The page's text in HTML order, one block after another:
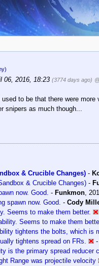
06, 2016, 18:23 (3774 days ago)
to be that there were
snipers as much though...
& Crucible Changes) -
& Crucible Changes) -
now. Good. - Funkmon,
spawn now. Good. - Cody
Seems to make them better.
Seems to make them
tightens the bolts, which is
tightens spread on FRs.
-
is the primary spread reducer
Range was projectile velocity